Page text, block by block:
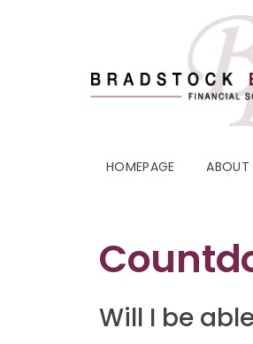
HOMEPAGE ABOUT
Will I be